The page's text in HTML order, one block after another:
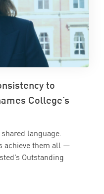
to
College’s
language.
achieve them all —
Outstanding